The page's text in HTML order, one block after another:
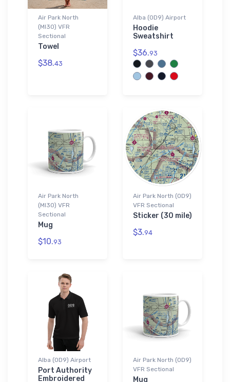
Air Park North
(MI30) VFR
Sectional
Towel
$38.43
Alba (0D9) Airport
Hoodie
Sweatshirt
$36.93
Air Park North
(MI30) VFR
Sectional
Mug
$10.93
Air Park North (0D9)
VFR Sectional
Sticker (30 mile)
$3.94
Alba (0D9) Airport
Port Authority
Embroidered
Air Park North (0D9)
VFR Sectional
Mug